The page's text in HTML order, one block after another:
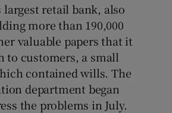
largest retail bank, also
more than 190,000
valuable papers that it
to customers, a small
contained wills. The
department began
the problems in July.